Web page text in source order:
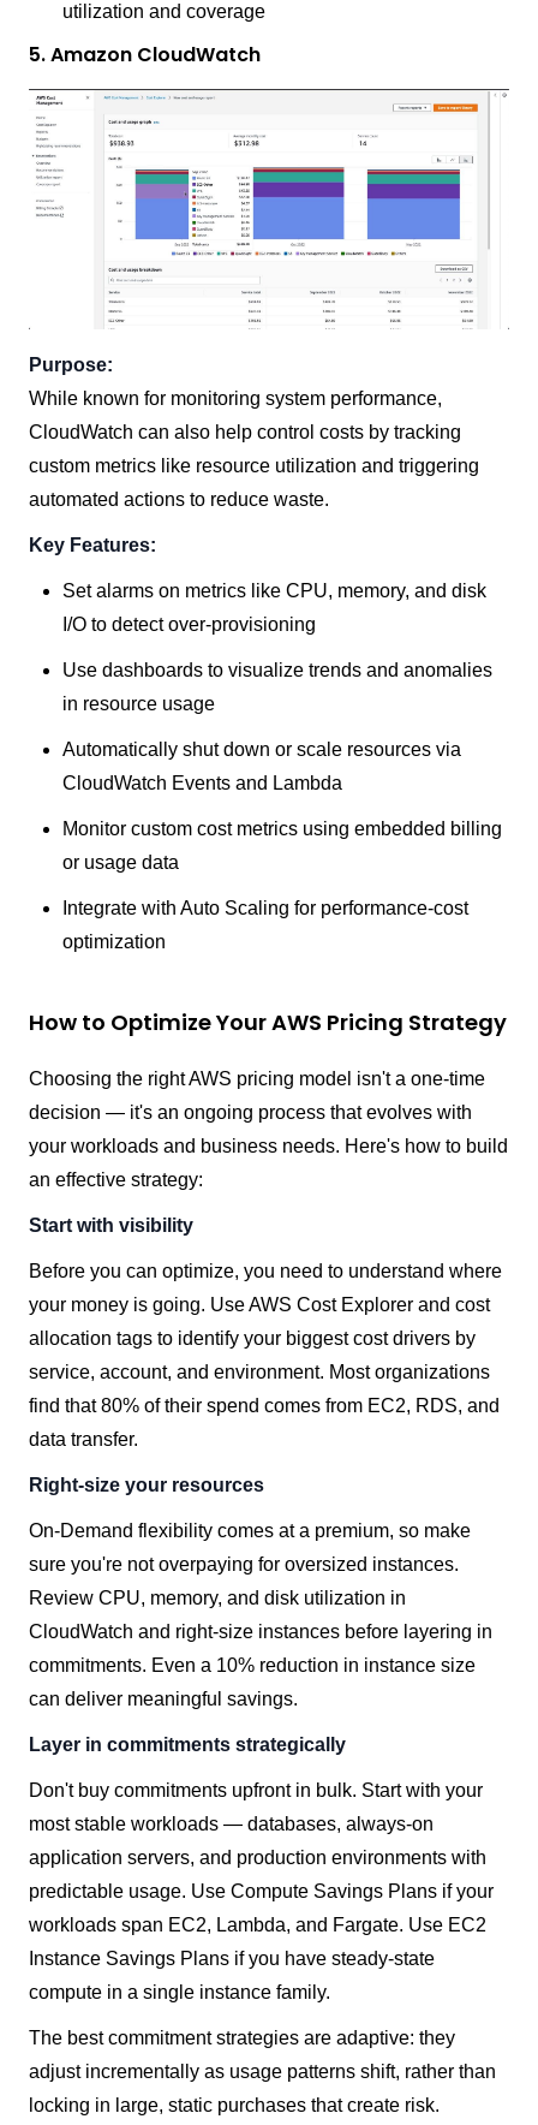
utilization and coverage
5. Amazon CloudWatch
Purpose:
While known for monitoring system performance,
CloudWatch can also help control costs by tracking
custom metrics like resource utilization and triggering
automated actions to reduce waste.
Key Features:
Set alarms on metrics like CPU, memory, and disk
I/O to detect over-provisioning
Use dashboards to visualize trends and anomalies
in resource usage
Automatically shut down or scale resources via
CloudWatch Events and Lambda
Monitor custom cost metrics using embedded billing
or usage data
Integrate with Auto Scaling for performance-cost
optimization
How to Optimize Your AWS Pricing Strategy
Choosing the right AWS pricing model isn't a one-time
decision — it's an ongoing process that evolves with
your workloads and business needs. Here's how to build
an effective strategy:
Start with visibility
Before you can optimize, you need to understand where
your money is going. Use AWS Cost Explorer and cost
allocation tags to identify your biggest cost drivers by
service, account, and environment. Most organizations
find that 80% of their spend comes from EC2, RDS, and
data transfer.
Right-size your resources
On-Demand flexibility comes at a premium, so make
sure you're not overpaying for oversized instances.
Review CPU, memory, and disk utilization in
CloudWatch and right-size instances before layering in
commitments. Even a 10% reduction in instance size
can deliver meaningful savings.
Layer in commitments strategically
Don't buy commitments upfront in bulk. Start with your
most stable workloads — databases, always-on
application servers, and production environments with
predictable usage. Use Compute Savings Plans if your
workloads span EC2, Lambda, and Fargate. Use EC2
Instance Savings Plans if you have steady-state
compute in a single instance family.
The best commitment strategies are adaptive: they
adjust incrementally as usage patterns shift, rather than
locking in large, static purchases that create risk.